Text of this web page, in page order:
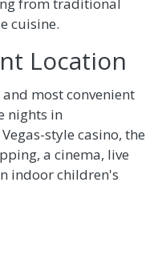
cuisine.
Location
most convenient
nights in
style casino, the
a cinema, live
indoor children's